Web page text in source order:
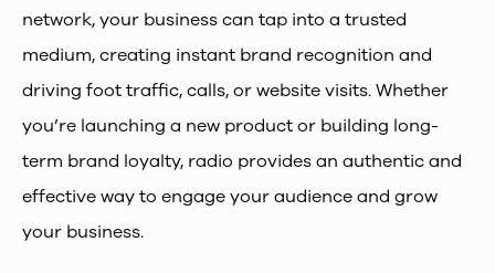
network, your business can tap into a trusted
medium, creating instant brand recognition and
driving foot traffic, calls, or website visits. Whether
you’re launching a new product or building long-
term brand loyalty, radio provides an authentic and
effective way to engage your audience and grow
your business.